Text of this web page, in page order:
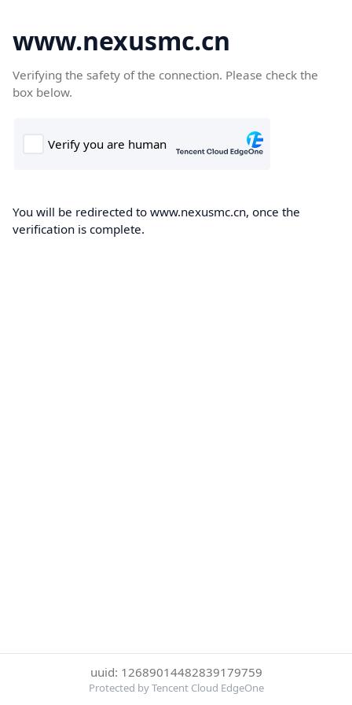
www.nexusmc.cn
Verifying the safety of the connection. Please check the
box below.
You will be redirected to www.nexusmc.cn, once the
verification is complete.
uuid: 12689014482839179759
Protected by Tencent Cloud EdgeOne